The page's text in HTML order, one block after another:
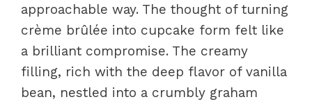
approachable way. The thought of turning
crème brûlée into cupcake form felt like
a brilliant compromise. The creamy
filling, rich with the deep flavor of vanilla
bean, nestled into a crumbly graham